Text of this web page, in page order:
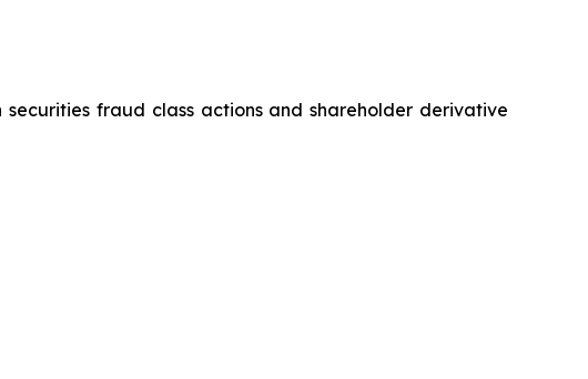
securities fraud class actions and shareholder derivative